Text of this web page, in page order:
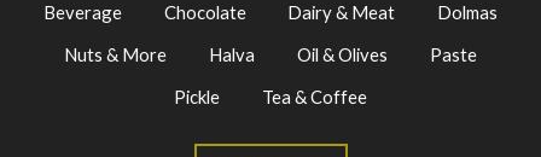
Beverage Chocolate Dairy & Meat
Dolmas
Nuts & More
Halva Oil & Olives
Paste
Pickle
Tea & Coffee